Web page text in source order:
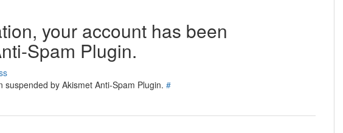
your account has been
Spam Plugin.
by Akismet Anti-Spam Plugin. #